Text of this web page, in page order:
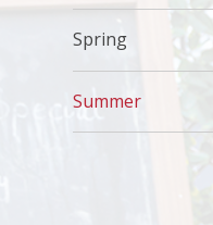
Spring
Summer